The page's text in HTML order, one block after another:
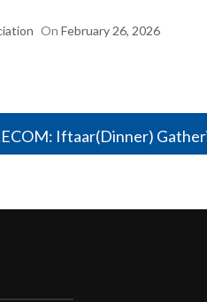
On February 26, 2026
Iftaar(Dinner)